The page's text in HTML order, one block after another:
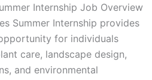
Internship Job Overview
Summer Internship provides
for individuals
care, landscape design,
and environmental